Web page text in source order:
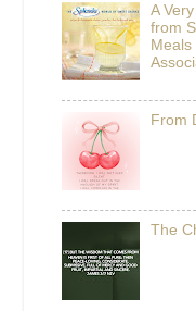
A
from
From
The